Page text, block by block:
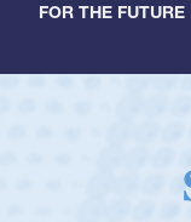
FOR THE FUTURE